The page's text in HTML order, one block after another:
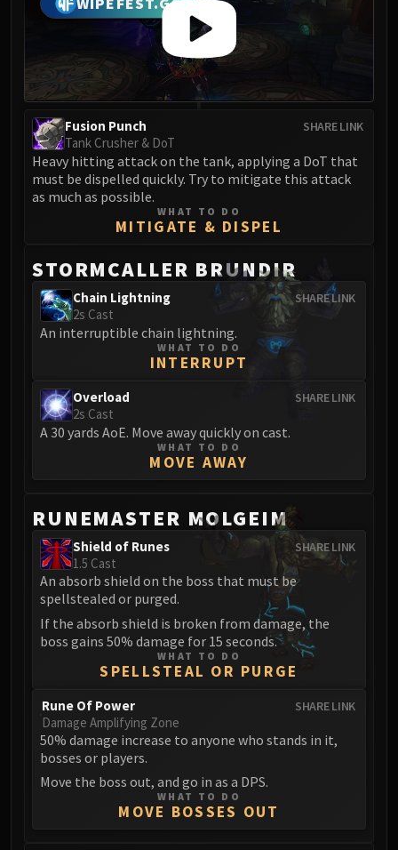
Majordomo Staghelm
Spine of Deathwing
Madness of Deathwing
NERUB-AR PALACE
Ulgrax the Devourer
Bloodbound Horror
Sikran, Captain of the Sureki
Rashanan
Broodtwister Ovinax
Nexus Princess Kyveza
Silken Court
Queen Ansurek
FIRELANDS
Lord Rhyolith
Beth'tilac
Alysrazor
Ragnaros
FIRELANDS
Al'akir
Omnotron Defense System
Atramedes
Chimaeron
Maloriak
Nefarian
Halfus Wyrmbreaker
Ascendant Council
Cho#gall
AMIRDRASSIL
Gnarlroot
Igira
WIPEFEST.GG
SHARE LINK
Fusion Punch
Tank Crusher & DoT
Heavy hitting attack on the tank, applying a DoT that
must be dispelled quickly. Try to mitigate this attack
as much as possible.
WHAT TO DO
MITIGATE & DISPEL
STORMCALLER BRUNDIR
SHARE LINK
Chain Lightning
2s Cast
An interruptible chain lightning.
WHAT TO DO
INTERRUPT
SHARE LINK
Overload
2s Cast
A 30 yards AoE. Move away quickly on cast.
WHAT TO DO
MOVE AWAY
RUNEMASTER MOLGEIM
SHARE LINK
Shield of Runes
1.5 Cast
An absorb shield on the boss that must be
spellstealed or purged.
If the absorb shield is broken from damage, the
boss gains 50% damage for 15 seconds.
WHAT TO DO
SPELLSTEAL OR PURGE
SHARE LINK
Rune Of Power
Damage Amplifying Zone
50% damage increase to anyone who stands in it,
bosses or players.
Move the boss out, and go in as a DPS.
WHAT TO DO
MOVE BOSSES OUT